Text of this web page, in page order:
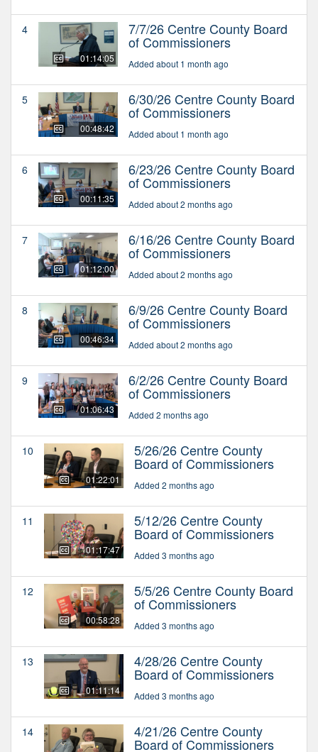
4
01:14:05
7/7/26 Centre County Board
of Commissioners
Added about 1 month ago
5
00:48:42
6/30/26 Centre County Board
of Commissioners
Added about 1 month ago
6
00:11:35
6/23/26 Centre County Board
of Commissioners
Added about 2 months ago
7
01:12:00
6/16/26 Centre County Board
of Commissioners
Added about 2 months ago
8
00:46:34
6/9/26 Centre County Board
of Commissioners
Added about 2 months ago
9
01:06:43
6/2/26 Centre County Board
of Commissioners
Added 2 months ago
10
01:22:01
5/26/26 Centre County
Board of Commissioners
Added 2 months ago
11
01:17:47
5/12/26 Centre County
Board of Commissioners
Added 3 months ago
12
00:58:28
5/5/26 Centre County Board
of Commissioners
Added 3 months ago
13
01:11:14
4/28/26 Centre County
Board of Commissioners
Added 3 months ago
14 4/21/26 Centre County
Board of Commissioners